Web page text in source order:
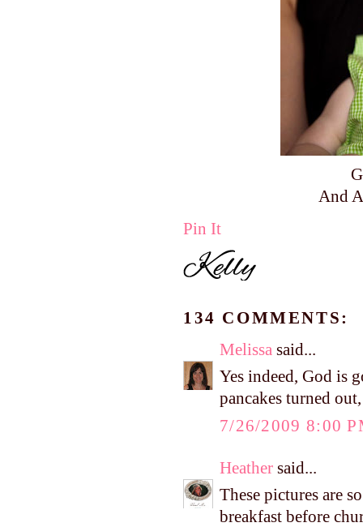
And
Pin It
134 COMMENTS:
Melissa said...
Yes indeed, God is
pancakes turned
7/26/2009 8:00
Heather said...
These pictures are
breakfast before